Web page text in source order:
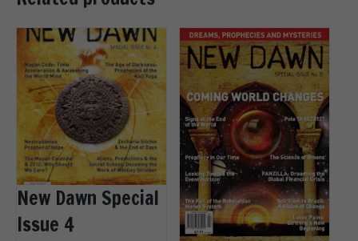
New Dawn Special
Issue 4